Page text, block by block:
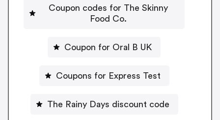
Coupon codes for The Skinny
Food Co.
Coupon for Oral B UK
Coupons for Express Test
The Rainy Days discount code